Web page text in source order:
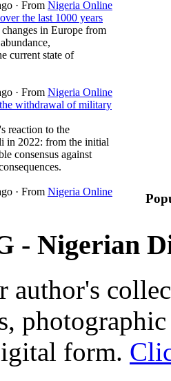
· From Nigeria Online
the last 1000 years
in Europe from
current state of
· From Nigeria Online
withdrawal of military
reaction to the
in 2022: from the initial
consensus against
· From Nigeria Online
- Nigerian
author's
form.